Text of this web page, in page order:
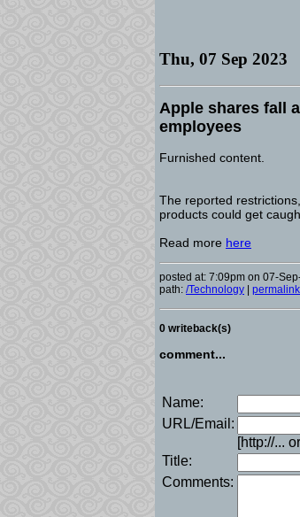
Thu, 07 Sep 2023
Apple shares fall
employees
Furnished content.
The reported
products could get
Read more here
posted at: 7:09pm on 07-
path: /Technology permalink
0 writeback(s)
comment...
Name:
URL/Email:
[http://...
Title:
Comments: